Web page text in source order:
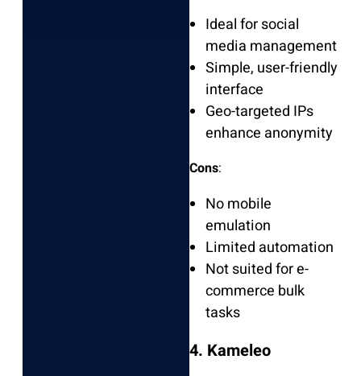
Ideal for social
media management
Simple, user-friendly
interface
Geo-targeted IPs
enhance anonymity
Cons:
No mobile
emulation
Limited automation
Not suited for e-
commerce bulk
tasks
4. Kameleo